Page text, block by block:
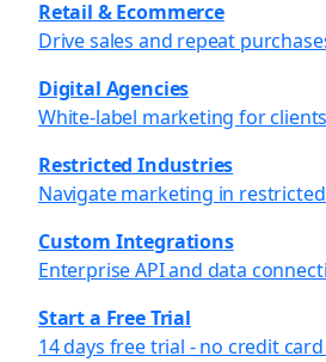
Retail & Ecommerce
Drive sales and repeat
Digital Agencies
White-label marketing for clients
Restricted Industries
Navigate marketing in
Custom Integrations
Enterprise API and data
Start a Free Trial
14 days free trial - no credit